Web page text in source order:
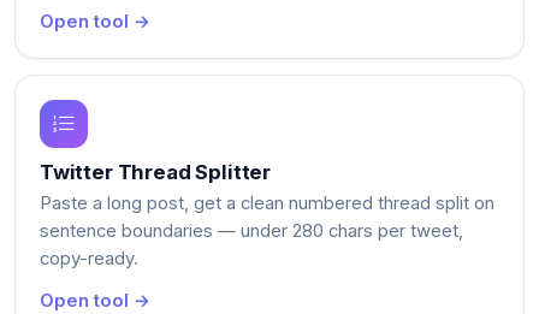
Open tool →
Twitter Thread Splitter
Paste a long post, get a clean numbered thread split on
sentence boundaries — under 280 chars per tweet,
copy-ready.
Open tool →